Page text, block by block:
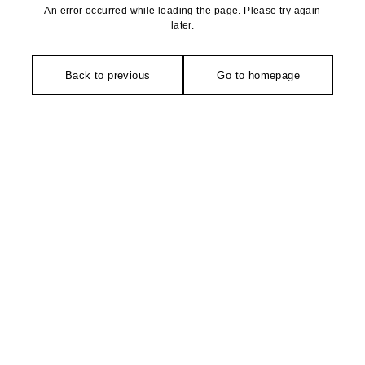
An error occurred while loading the page. Please try again
later.
Back to previous Go to homepage